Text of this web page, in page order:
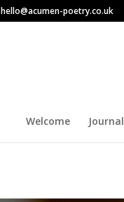
hello@acumen-poetry.co.uk
Welcome Journal